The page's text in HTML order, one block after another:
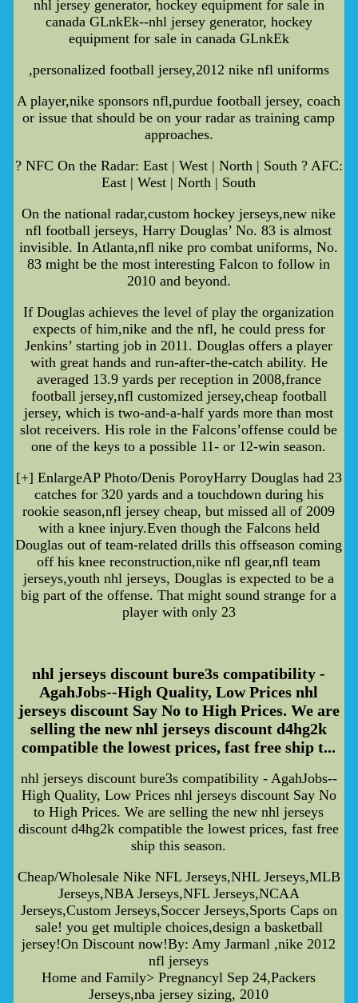
nhl jersey generator, hockey equipment for sale in
canada GLnkEk--nhl jersey generator, hockey
equipment for sale in canada GLnkEk
,personalized football jersey,2012 nike nfl uniforms
A player,nike sponsors nfl,purdue football jersey, coach
or issue that should be on your radar as training camp
approaches.
? NFC On the Radar: East | West | North | South ? AFC:
East | West | North | South
On the national radar,custom hockey jerseys,new nike
nfl football jerseys, Harry Douglas’ No. 83 is almost
invisible. In Atlanta,nfl nike pro combat uniforms, No.
83 might be the most interesting Falcon to follow in
2010 and beyond.
If Douglas achieves the level of play the organization
expects of him,nike and the nfl, he could press for
Jenkins’ starting job in 2011. Douglas offers a player
with great hands and run-after-the-catch ability. He
averaged 13.9 yards per reception in 2008,france
football jersey,nfl customized jersey,cheap football
jersey, which is two-and-a-half yards more than most
slot receivers. His role in the Falcons’offense could be
one of the keys to a possible 11- or 12-win season.
[+] EnlargeAP Photo/Denis PoroyHarry Douglas had 23
catches for 320 yards and a touchdown during his
rookie season,nfl jersey cheap, but missed all of 2009
with a knee injury.Even though the Falcons held
Douglas out of team-related drills this offseason coming
off his knee reconstruction,nike nfl gear,nfl team
jerseys,youth nhl jerseys, Douglas is expected to be a
big part of the offense. That might sound strange for a
player with only 23
nhl jerseys discount bure3s compatibility -
AgahJobs--High Quality, Low Prices nhl
jerseys discount Say No to High Prices. We are
selling the new nhl jerseys discount d4hg2k
compatible the lowest prices, fast free ship t...
nhl jerseys discount bure3s compatibility - AgahJobs--
High Quality, Low Prices nhl jerseys discount Say No
to High Prices. We are selling the new nhl jerseys
discount d4hg2k compatible the lowest prices, fast free
ship this season.
Cheap/Wholesale Nike NFL Jerseys,NHL Jerseys,MLB
Jerseys,NBA Jerseys,NFL Jerseys,NCAA
Jerseys,Custom Jerseys,Soccer Jerseys,Sports Caps on
sale! you get multiple choices,design a basketball
jersey!On Discount now!By: Amy Jarmanl ,nike 2012
nfl jerseys
Home and Family> Pregnancyl Sep 24,Packers
Jerseys,nba jersey sizing, 2010